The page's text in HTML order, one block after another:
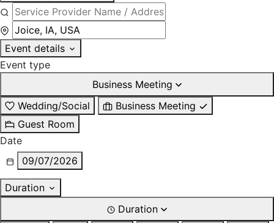
Event details
Event type
Business Meeting
Wedding/Social
Business Meeting
Guest Room
Date
09/07/2026
Duration
Duration